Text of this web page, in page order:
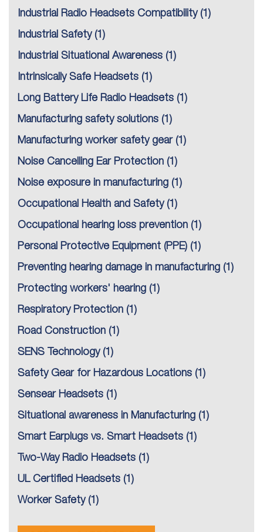
Industrial Radio Headsets Compatibility(1)
Industrial Safety(1)
Industrial Situational Awareness (1)
Intrinsically Safe Headsets (1)
Long Battery Life Radio Headsets (1)
Manufacturing safety solutions (1)
Manufacturing worker safety gear(1)
Noise Cancelling Ear Protection (1)
Noise exposure in manufacturing (1)
Occupational Health and Safety(1)
Occupational hearing loss prevention (1)
Personal Protective Equipment (PPE) (1)
Preventing hearing damage in manufacturing (1)
Protecting workers' hearing (1)
Respiratory Protection (1)
Road Construction (1)
SENS Technology(1)
Safety Gear for Hazardous Locations (1)
Sensear Headsets (1)
Situational awareness in Manufacturing (1)
Smart Earplugs vs. Smart Headsets (1)
Two-Way Radio Headsets (1)
UL Certified Headsets (1)
Worker Safety(1)